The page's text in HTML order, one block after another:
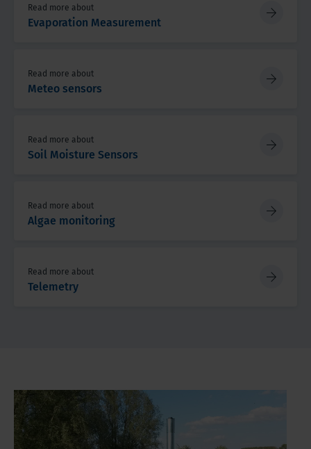
Read more about
Evaporation Measurement
Read more about
Meteo sensors
Read more about
Soil Moisture Sensors
Read more about
Algae monitoring
Read more about
Telemetry